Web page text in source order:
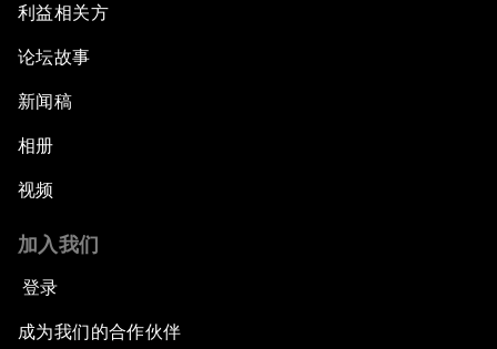
利益相关方
论坛故事
新闻稿
相册
视频
加入我们
登录
成为我们的合作伙伴